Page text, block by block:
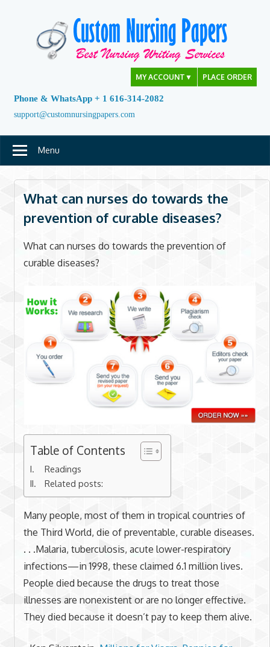
MY ACCOUNT ▼ PLACE ORDER
Phone & WhatsApp + 1 616-314-2082
support@customnursingpapers.com
Menu
What can nurses do towards the
prevention of curable diseases?
What can nurses do towards the prevention of
curable diseases?
Table of Contents
Readings
Related posts:
Many people, most of them in tropical countries of
the Third World, die of preventable, curable diseases.
. . .Malaria, tuberculosis, acute lower-respiratory
infections—in 1998, these claimed 6.1 million lives.
People died because the drugs to treat those
illnesses are nonexistent or are no longer effective.
They died because it doesn’t pay to keep them alive.